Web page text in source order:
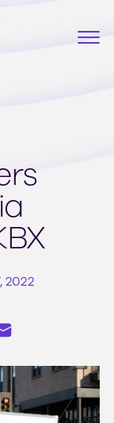
2022